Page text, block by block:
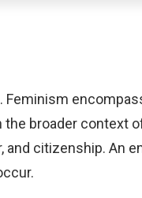
broader context
citizenship. An